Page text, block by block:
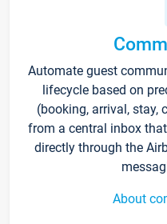
Automate guest
lifecycle based on
(booking, arrival, stay,
from a central inbox
directly through the
About